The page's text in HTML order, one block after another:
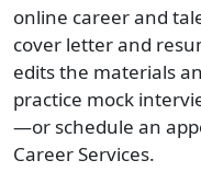
online career and
cover letter and
edits the materials
practice mock
—or schedule an
Career Services.